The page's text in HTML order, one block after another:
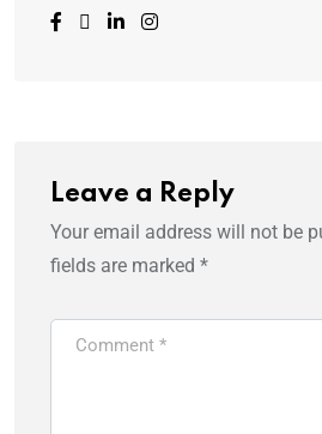
Leave a Reply
Your email address will not be
fields are marked *